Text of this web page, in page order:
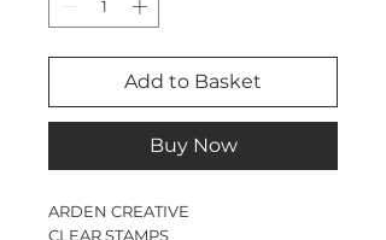
Add to Basket
Buy Now
ARDEN CREATIVE
CLEAR STAMPS